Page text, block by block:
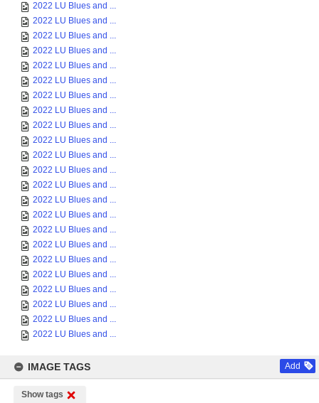
2022 LU Blues and ...
2022 LU Blues and ...
2022 LU Blues and ...
2022 LU Blues and ...
2022 LU Blues and ...
2022 LU Blues and ...
2022 LU Blues and ...
2022 LU Blues and ...
2022 LU Blues and ...
2022 LU Blues and ...
2022 LU Blues and ...
2022 LU Blues and ...
2022 LU Blues and ...
2022 LU Blues and ...
2022 LU Blues and ...
2022 LU Blues and ...
2022 LU Blues and ...
2022 LU Blues and ...
2022 LU Blues and ...
2022 LU Blues and ...
2022 LU Blues and ...
2022 LU Blues and ...
2022 LU Blues and ...
IMAGE TAGS Add
Show tags